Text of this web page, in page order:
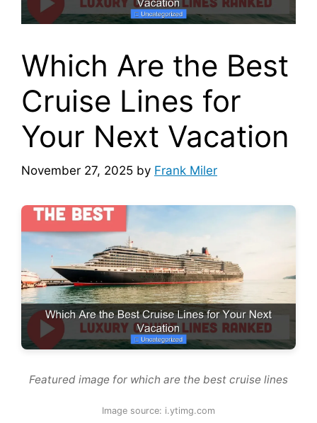
Which Are the Best
Cruise Lines for
Your Next Vacation
November 27, 2025 by Frank Miler
Featured image for which are the best cruise lines
Image source: i.ytimg.com